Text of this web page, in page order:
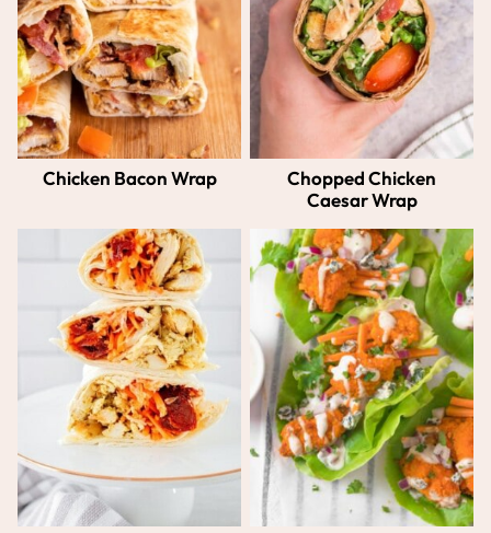
Chicken Bacon Wrap
Chopped Chicken
Caesar Wrap